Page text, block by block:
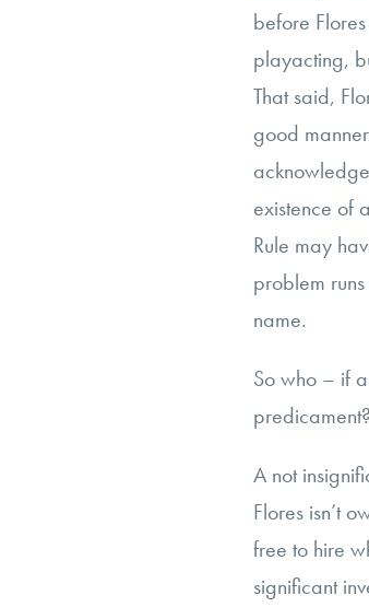
before
playacting,
That said,
good
existence of
Rule may
problem
name.
So who – if
predicament?
A not
Flores isn’t
free to hire
significant